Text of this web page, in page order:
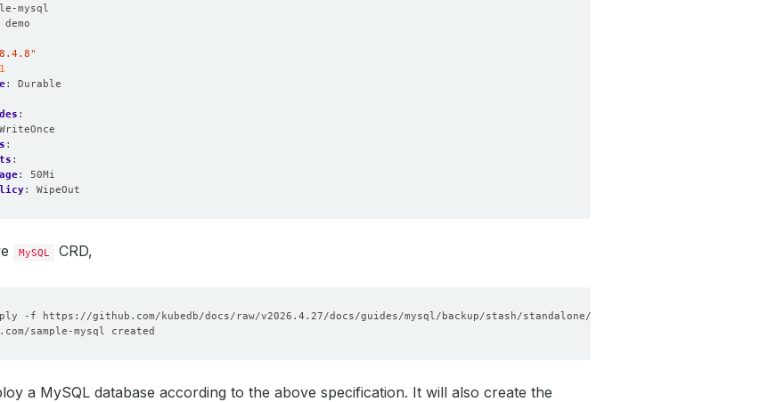
mysql
demo
1
:
Durable
:
:
:
:
50Mi
: WipeOut
MySQL CRD,
a MySQL database according to the above specification. It will also create the